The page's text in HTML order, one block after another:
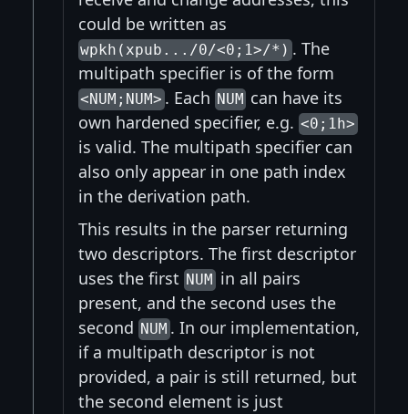
could be written as
wpkh(xpub.../0/<0;1>/*) . The
multipath specifier is of the form
<NUM;NUM>. Each NUM can have its
own hardened specifier, e.g. <0;1h>
is valid. The multipath specifier can
also only appear in one path index
in the derivation path.
This results in the parser returning
two descriptors. The first descriptor
uses the first NUM in all pairs
present, and the second uses the
second NUM . In our implementation,
if a multipath descriptor is not
provided, a pair is still returned, but
the second element is just